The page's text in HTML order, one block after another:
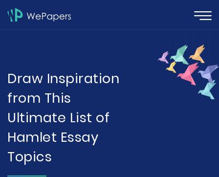
Draw Inspiration
from This
Ultimate List of
Hamlet Essay
Topics